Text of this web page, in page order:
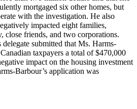
mortgaged six other homes, but
with the investigation. He also
impacted eight families,
close friends, and two corporations.
submitted that Ms. Harms-
taxpayers a total of $470,000
impact on the housing investment
Barbour’s application was